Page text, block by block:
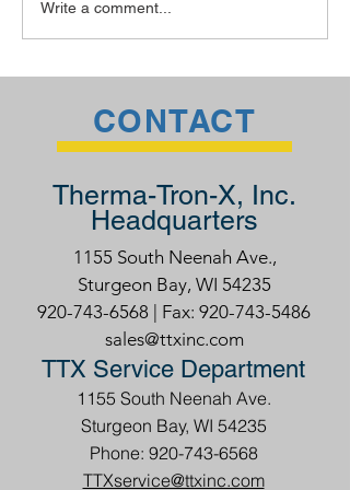
Write a comment...
CONTACT
Therma-Tron-X, Inc.
Headquarters
1155 South Neenah Ave.,
Sturgeon Bay, WI 54235
920-743-6568 | Fax: 920-743-5486
sales@ttxinc.com
TTX Service Department
1155 South Neenah Ave.
Sturgeon Bay, WI 54235
Phone: 920-743-6568
TTXservice@ttxinc.com